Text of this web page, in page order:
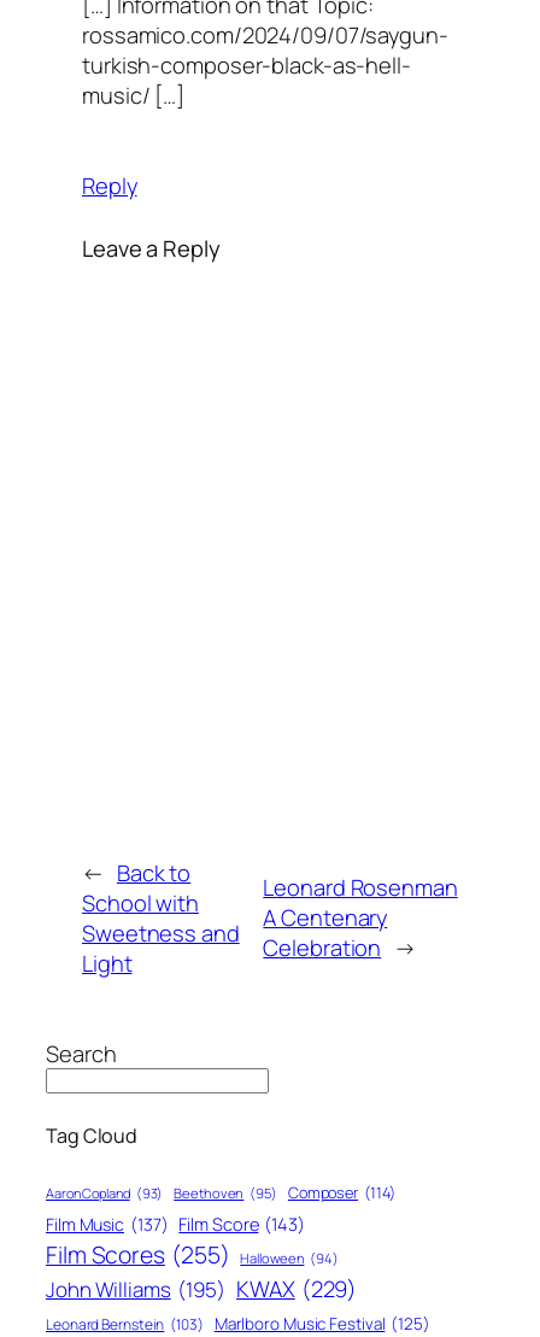
rossamico.com/2024/09/07/saygun-
turkish-composer-black-as-hell-
music/ […]
Reply
Leave a Reply
← Back to
School with
Sweetness and
Light
Leonard Rosenman
A Centenary
Celebration →
Search
Tag Cloud
Aaron Copland (93) Beethoven (95) Composer (114)
Film Music (137) Film Score (143)
Film Scores (255) Halloween (94)
John Williams (195) KWAX (229)
Leonard Bernstein (103) Marlboro Music Festival (125)